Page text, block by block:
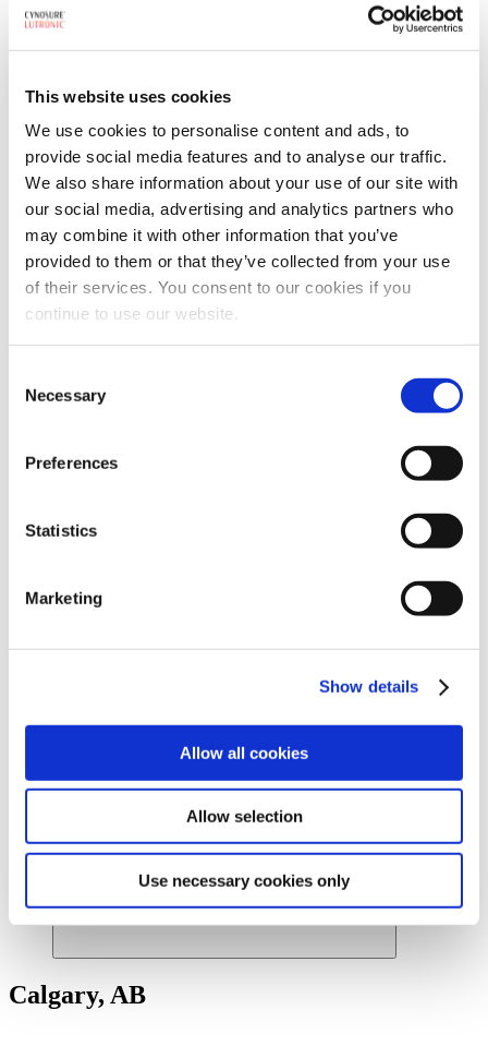
This website uses cookies
We use cookies to personalise content and ads, to
provide social media features and to analyse our traffic.
We also share information about your use of our site with
our social media, advertising and analytics partners who
may combine it with other information that you’ve
provided to them or that they’ve collected from your use
of their services. You consent to our cookies if you
continue to use our website.
Selection
Necessary
Preferences
Statistics
Marketing
Show details
Allow all cookies
Allow selection
Use necessary cookies only
Webcasts & Events
Conferences & Tradeshows
Benefits
AMPS Program
Webstore
For Patients
For Patients Back
XERF™ Structural Skin Tightening
Ready to find your beautiful? Get started by locating a
Cynosure Lutronic provider near you.
News
Leadership
Calgary, AB